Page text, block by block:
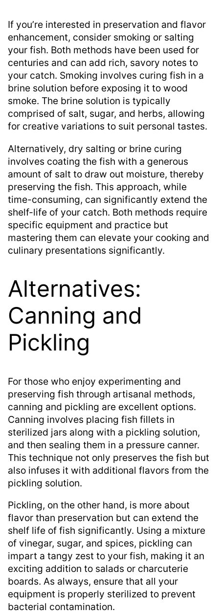
If you’re interested in preservation and flavor
enhancement, consider smoking or salting
your fish. Both methods have been used for
centuries and can add rich, savory notes to
your catch. Smoking involves curing fish in a
brine solution before exposing it to wood
smoke. The brine solution is typically
comprised of salt, sugar, and herbs, allowing
for creative variations to suit personal tastes.
Alternatively, dry salting or brine curing
involves coating the fish with a generous
amount of salt to draw out moisture, thereby
preserving the fish. This approach, while
time-consuming, can significantly extend the
shelf-life of your catch. Both methods require
specific equipment and practice but
mastering them can elevate your cooking and
culinary presentations significantly.
Alternatives:
Canning and
Pickling
For those who enjoy experimenting and
preserving fish through artisanal methods,
canning and pickling are excellent options.
Canning involves placing fish fillets in
sterilized jars along with a pickling solution,
and then sealing them in a pressure canner.
This technique not only preserves the fish but
also infuses it with additional flavors from the
pickling solution.
Pickling, on the other hand, is more about
flavor than preservation but can extend the
shelf life of fish significantly. Using a mixture
of vinegar, sugar, and spices, pickling can
impart a tangy zest to your fish, making it an
exciting addition to salads or charcuterie
boards. As always, ensure that all your
equipment is properly sterilized to prevent
bacterial contamination.